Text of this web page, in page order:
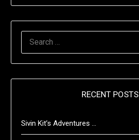
RECENT POSTS
Sivin Kit’s Adventures …